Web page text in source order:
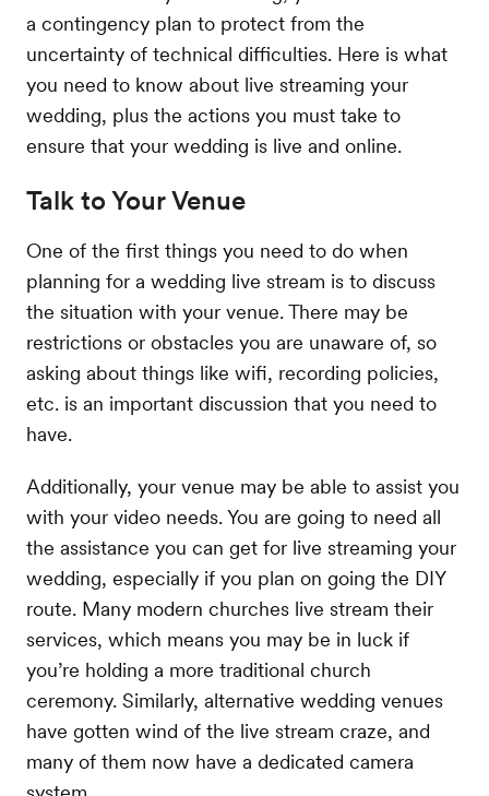
a contingency plan to protect from the
uncertainty of technical difficulties. Here is what
you need to know about live streaming your
wedding, plus the actions you must take to
ensure that your wedding is live and online.
Talk to Your Venue
One of the first things you need to do when
planning for a wedding live stream is to discuss
the situation with your venue. There may be
restrictions or obstacles you are unaware of, so
asking about things like wifi, recording policies,
etc. is an important discussion that you need to
have.
Additionally, your venue may be able to assist you
with your video needs. You are going to need all
the assistance you can get for live streaming your
wedding, especially if you plan on going the DIY
route. Many modern churches live stream their
services, which means you may be in luck if
you’re holding a more traditional church
ceremony. Similarly, alternative wedding venues
have gotten wind of the live stream craze, and
many of them now have a dedicated camera